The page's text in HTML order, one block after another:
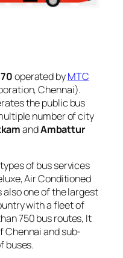
operated byMTC
Chennai).
the public bus
number of city
andAmbattur
of bus services
Air Conditioned
also one of the largest
with a fleet of
750 bus routes, It
Chennai and sub-
buses.